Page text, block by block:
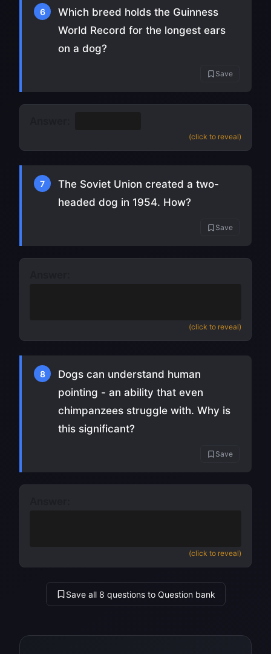
6
Which breed holds the Guinness
World Record for the longest ears
on a dog?
Save
(click to reveal)
7
The Soviet Union created a two-
headed dog in 1954. How?
Save
(click to reveal)
8
Dogs can understand human
pointing - an ability that even
chimpanzees struggle with. Why is
this significant?
Save
(click to reveal)
Save all 8 questions to Question bank